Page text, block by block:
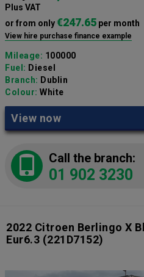
Plus VAT
or from only€247.65 per month
View hire purchase finance example
Mileage: 100000
Fuel: Diesel
Branch: Dublin
Colour: White
View now
Call the branch:
01 902 3230
2022 Citroen Berlingo X
Eur6.3 (221D7152)